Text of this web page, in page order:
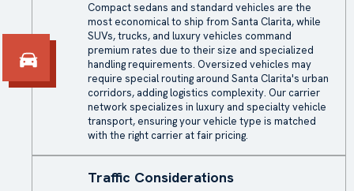
Compact sedans and standard vehicles are the
most economical to ship from Santa Clarita, while
SUVs, trucks, and luxury vehicles command
premium rates due to their size and specialized
handling requirements. Oversized vehicles may
require special routing around Santa Clarita's urban
corridors, adding logistics complexity. Our carrier
network specializes in luxury and specialty vehicle
transport, ensuring your vehicle type is matched
with the right carrier at fair pricing.
Traffic Considerations